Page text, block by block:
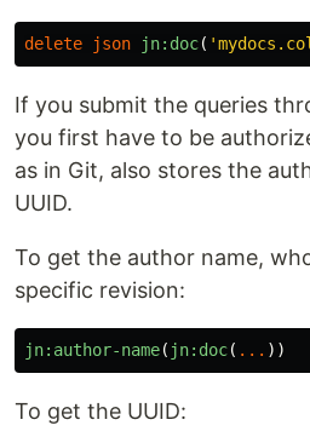
delete json jn:doc(
If you submit the queries
you first have to be
as in Git, also stores the
UUID.
To get the author name,
specific revision:
jn:author-name( jn:doc( ... ))
To get the UUID: